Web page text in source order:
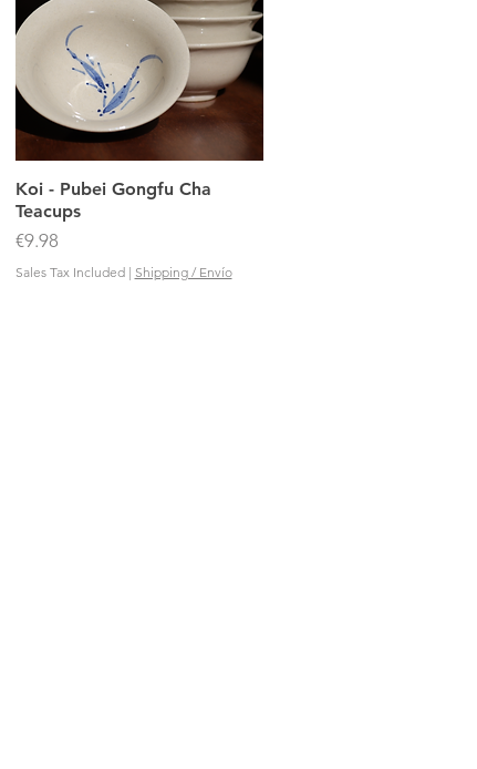
Quick View
Koi - Pubei Gongfu Cha
Teacups
Price
€9.98
Sales Tax Included| Shipping / Envío